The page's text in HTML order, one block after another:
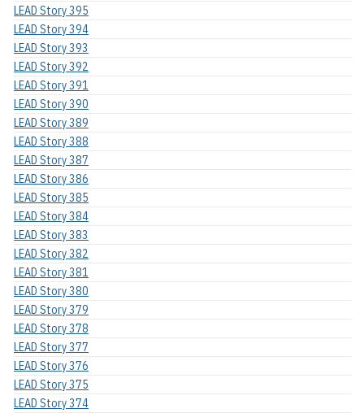
LEAD Story 395
LEAD Story 394
LEAD Story 393
LEAD Story 392
LEAD Story 391
LEAD Story 390
LEAD Story 389
LEAD Story 388
LEAD Story 387
LEAD Story 386
LEAD Story 385
LEAD Story 384
LEAD Story 383
LEAD Story 382
LEAD Story 381
LEAD Story 380
LEAD Story 379
LEAD Story 378
LEAD Story 377
LEAD Story 376
LEAD Story 375
LEAD Story 374